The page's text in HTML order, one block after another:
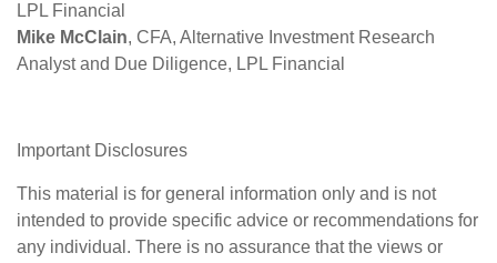
LPL Financial
Mike McClain, CFA, Alternative Investment Research
Analyst and Due Diligence, LPL Financial
Important Disclosures
This material is for general information only and is not
intended to provide specific advice or recommendations for
any individual. There is no assurance that the views or